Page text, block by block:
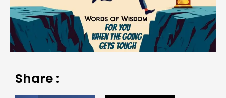
Share :